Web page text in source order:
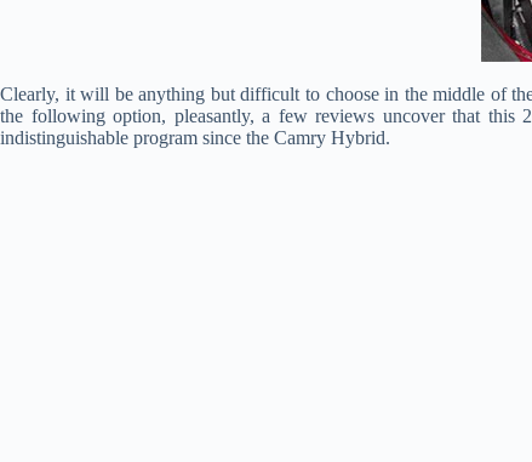
Clearly, it will be anything but difficult to choose in the middle of
the following option, pleasantly, a few reviews uncover that
indistinguishable program since the Camry Hybrid.